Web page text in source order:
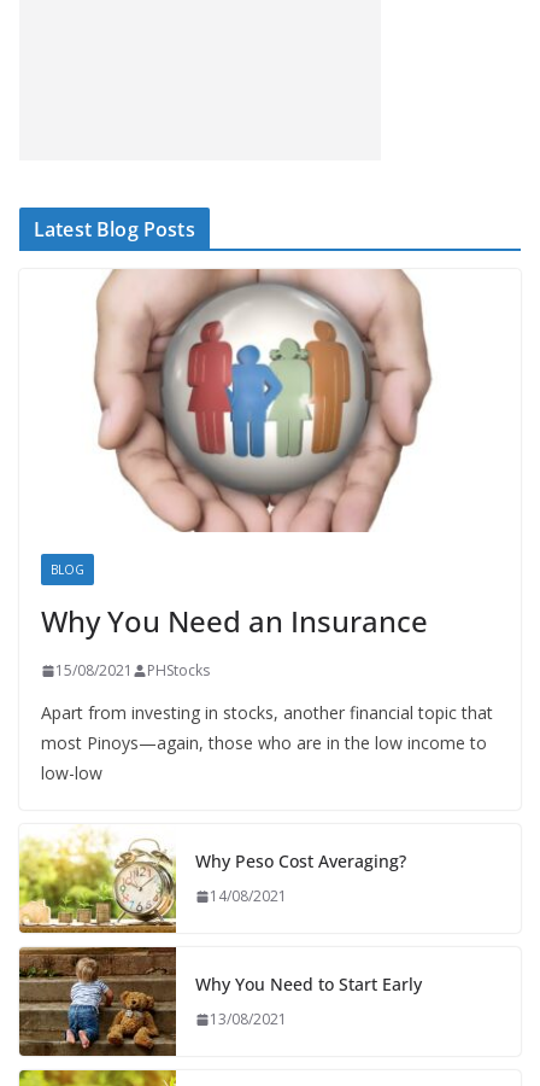
Latest Blog Posts
BLOG
Why You Need an Insurance
15/08/2021 PHStocks
Apart from investing in stocks, another financial topic that
most Pinoys—again, those who are in the low income to
low-low
Why Peso Cost Averaging?
14/08/2021
Why You Need to Start Early
13/08/2021